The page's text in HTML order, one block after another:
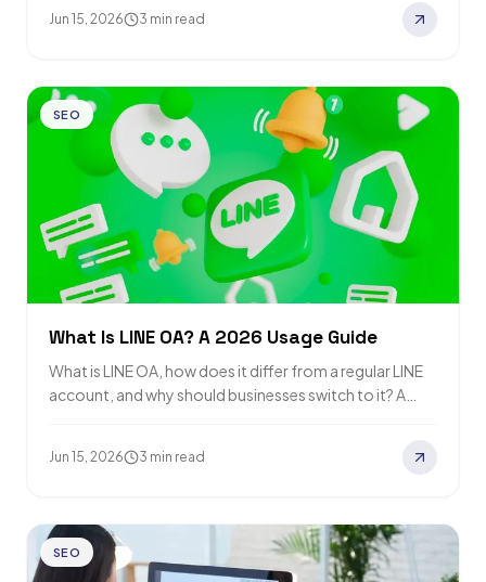
Jun 15, 2026 3 min read
SEO
What Is LINE OA? A 2026 Usage Guide
What is LINE OA, how does it differ from a regular LINE
account, and why should businesses switch to it? A
Jun 15, 2026 3 min read
SEO